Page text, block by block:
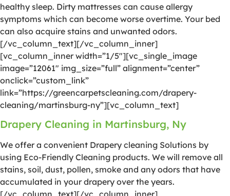
healthy sleep. Dirty mattresses can cause allergy
symptoms which can become worse overtime. Your bed
can also acquire stains and unwanted odors.
[/vc_column_text][/vc_column_inner]
[vc_column_inner width=”1/5″][vc_single_image
image=”12061″ img_size=”full” alignment=”center”
onclick=”custom_link”
link=”https://greencarpetscleaning.com/drapery-
cleaning/martinsburg-ny”][vc_column_text]
Drapery Cleaning in Martinsburg, Ny
We offer a convenient Drapery cleaning Solutions by
using Eco-Friendly Cleaning products. We will remove all
stains, soil, dust, pollen, smoke and any odors that have
accumulated in your drapery over the years.
[/vc_column_text][/vc_column_inner]